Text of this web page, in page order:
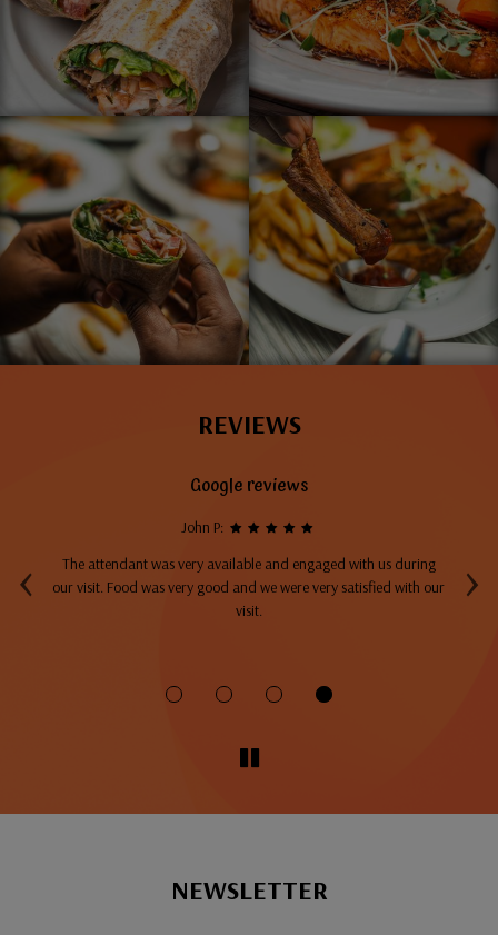
REVIEWS
‹ ›
Google reviews
John P:
The attendant was very available and engaged with us during
our visit. Food was very good and we were very satisfied with our
visit.
NEWSLETTER